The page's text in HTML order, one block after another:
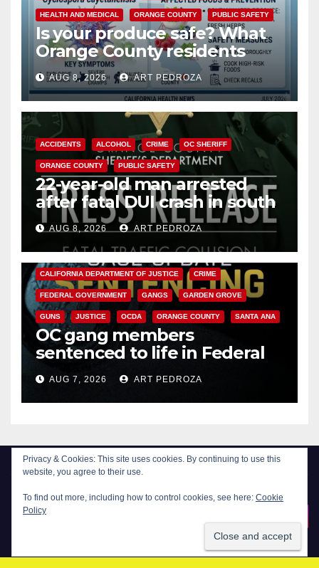
HEALTH AND MEDICAL ORANGE COUNTY PUBLIC SAFETY
Is your produce safe? What
Orange County residents
need to know about the
Cyclospora Parasite
AUG 8, 2026 ART PEDROZA
ACCIDENTS ALCOHOL CRIME OC SHERIFF
ORANGE COUNTY PUBLIC SAFETY
22-year-old man arrested
after fatal DUI crash in south
OCAUG 8, 2026 ART PEDROZA
ANAHEIM CALIFORNIA
CALIFORNIA DEPARTMENT OF JUSTICE CRIME
FEDERAL GOVERNMENT GANGS GARDEN GROVE
GUNS JUSTICE OCDA ORANGE COUNTY SANTA ANA
OC gang members
sentenced to life in Federal
prison over Mexican Mafia hit
AUG 7, 2026 ART PEDROZA
New Santa Ana
Privacy & Cookies: This site uses cookies. By continuing to use this
website, you agree to their use.
To find out more, including how to control cookies, see here: Cookie
Policy